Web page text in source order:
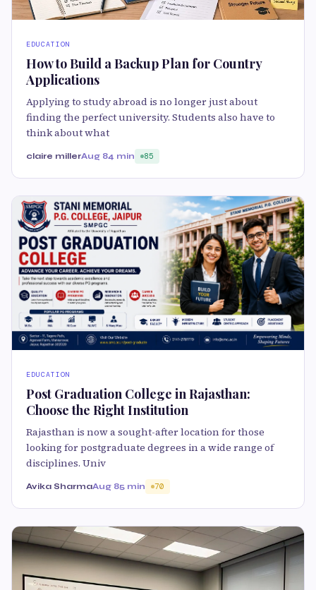
EDUCATION
How to Build a Backup Plan for Country
Applications
Applying to study abroad is no longer just about
finding the perfect university. Students also have to
think about what
claire millerAug 84 min 85
EDUCATION
Post Graduation College in Rajasthan:
Choose the Right Institution
Rajasthan is now a sought-after location for those
looking for postgraduate degrees in a wide range of
disciplines. Univ
Avika SharmaAug 85 min 70